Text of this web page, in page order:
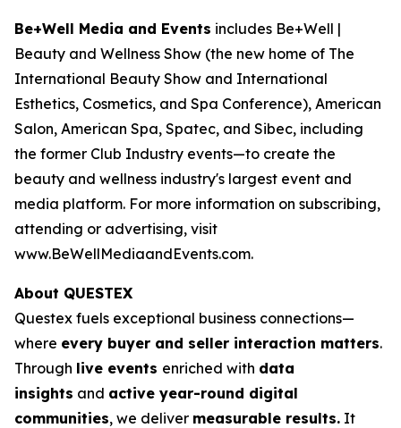
Be+Well Media and Events includes Be+Well |
Beauty and Wellness Show (the new home of The
International Beauty Show and International
Esthetics, Cosmetics, and Spa Conference), American
Salon, American Spa, Spatec, and Sibec, including
the former Club Industry events—to create the
beauty and wellness industry's largest event and
media platform. For more information on subscribing,
attending or advertising, visit
www.BeWellMediaandEvents.com.
About QUESTEX
Questex fuels exceptional business connections—
where every buyer and seller interaction matters.
Through live events enriched with data
insights and active year-round digital
communities, we deliver measurable results. It